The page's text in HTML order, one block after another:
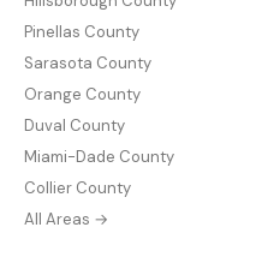
Pinellas County
Sarasota County
Orange County
Duval County
Miami-Dade County
Collier County
All Areas →